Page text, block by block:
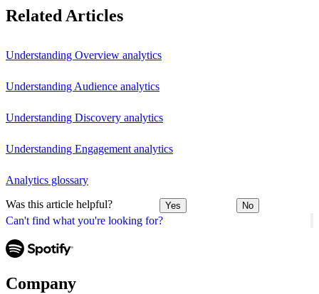
Can't find what you're looking for?
Related Articles
Understanding Overview analytics
Understanding Audience analytics
Understanding Discovery analytics
Understanding Engagement analytics
Analytics glossary
Was this article helpful? Yes No
Company